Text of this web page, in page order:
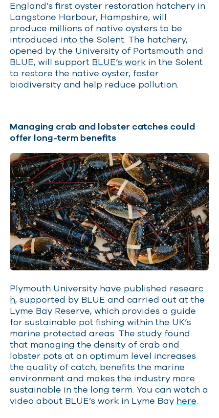
England’s first oyster restoration hatchery in
Langstone Harbour, Hampshire, will
produce millions of native oysters to be
introduced into the Solent. The hatchery,
opened by the University of Portsmouth and
BLUE, will support BLUE’s work in the Solent
to restore the native oyster, foster
biodiversity and help reduce pollution.
Managing crab and lobster catches could
offer long-term benefits
Plymouth University have published researc
h, supported by BLUE and carried out at the
Lyme Bay Reserve, which provides a guide
for sustainable pot fishing within the UK’s
marine protected areas. The study found
that managing the density of crab and
lobster pots at an optimum level increases
the quality of catch, benefits the marine
environment and makes the industry more
sustainable in the long term. You can watch a
video about BLUE’s work in Lyme Bay here.